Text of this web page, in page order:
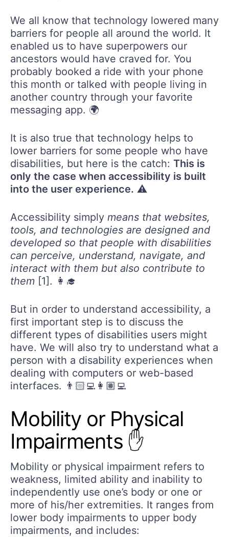
We all know that technology lowered many
barriers for people all around the world. It
enabled us to have superpowers our
ancestors would have craved for. You
probably booked a ride with your phone
this month or talked with people living in
another country through your favorite
messaging app. 🌍
It is also true that technology helps to
lower barriers for some people who have
disabilities, but here is the catch: This is
only the case when accessibility is built
into the user experience. ⚠️
Accessibility simply means that websites,
tools, and technologies are designed and
developed so that people with disabilities
can perceive, understand, navigate, and
interact with them but also contribute to
them [1]. 👩‍🎓
But in order to understand accessibility, a
first important step is to discuss the
different types of disabilities users might
have. We will also try to understand what a
person with a disability experiences when
dealing with computers or web-based
interfaces. 👨🏻‍💻👩🏽‍💻
Mobility or Physical
Impairments ✋
Mobility or physical impairment refers to
weakness, limited ability and inability to
independently use one’s body or one or
more of his/her extremities. It ranges from
lower body impairments to upper body
impairments, and includes: